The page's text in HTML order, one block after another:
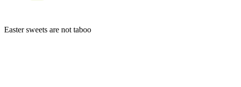
Easter sweets are not taboo